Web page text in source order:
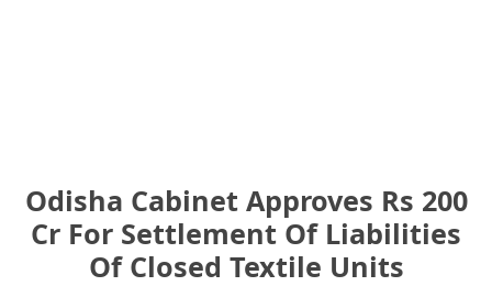
Odisha Cabinet Approves Rs 200
Cr For Settlement Of Liabilities
Of Closed Textile Units